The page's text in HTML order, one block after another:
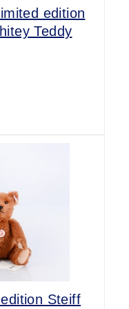
edition
Teddy
Steiff